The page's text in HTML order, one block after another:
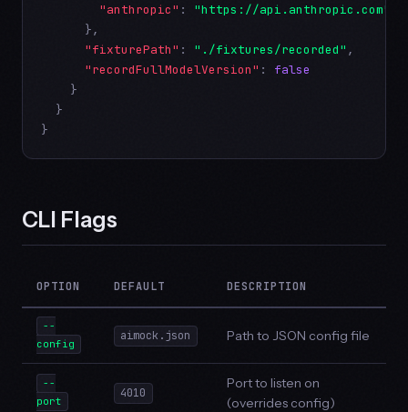
"anthropic" : "https://api.anthropic.com"
      },
"fixturePath" : "./fixtures/recorded" ,
"recordFullModelVersion" : false
    }
  }
}
CLI Flags
OPTION DEFAULT DESCRIPTION
--
config
aimock.json Path to JSON config file
--
port
4010
Port to listen on
(overrides config)